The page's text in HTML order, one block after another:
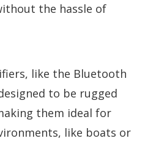
the hassle of
like the Bluetooth
to be rugged
them ideal for
like boats or